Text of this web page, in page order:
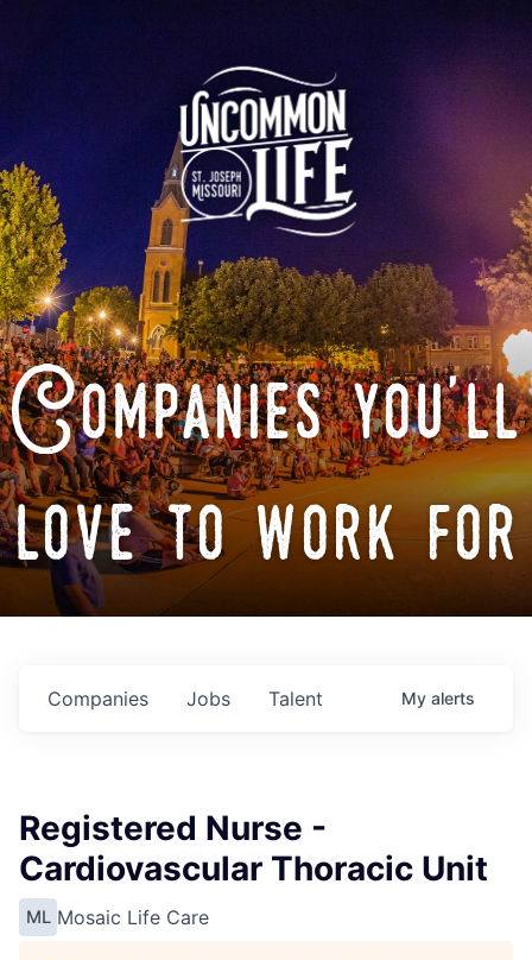
Companies you'll
love to work for
Jobs
Companies Talent My alerts
Registered Nurse -
Cardiovascular Thoracic Unit
ML Mosaic Life Care